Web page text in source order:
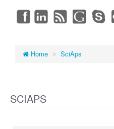
Home SciAps
SCIAPS